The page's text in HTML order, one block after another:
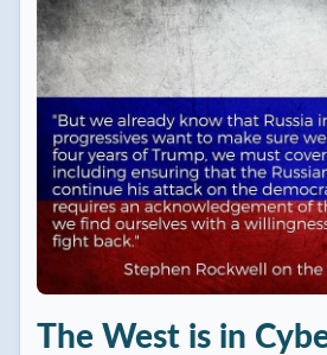
The West is in